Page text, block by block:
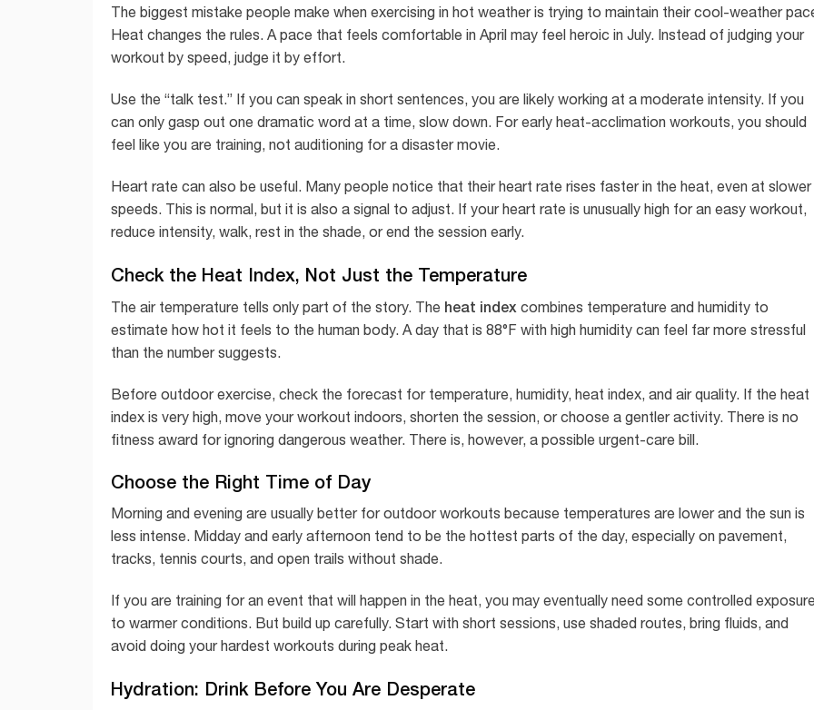
The biggest mistake people make when exercising in hot weather is trying to maintain their cool-weather
Heat changes the rules. A pace that feels comfortable in April may feel heroic in July. Instead of judging your
workout by speed, judge it by effort.
Use the “talk test.” If you can speak in short sentences, you are likely working at a moderate intensity. If you
can only gasp out one dramatic word at a time, slow down. For early heat-acclimation workouts, you should
feel like you are training, not auditioning for a disaster movie.
Heart rate can also be useful. Many people notice that their heart rate rises faster in the heat, even at slower
speeds. This is normal, but it is also a signal to adjust. If your heart rate is unusually high for an easy workout,
reduce intensity, walk, rest in the shade, or end the session early.
Check the Heat Index, Not Just the Temperature
The air temperature tells only part of the story. The heat index combines temperature and humidity to
estimate how hot it feels to the human body. A day that is 88°F with high humidity can feel far more stressful
than the number suggests.
Before outdoor exercise, check the forecast for temperature, humidity, heat index, and air quality. If the heat
index is very high, move your workout indoors, shorten the session, or choose a gentler activity. There is no
fitness award for ignoring dangerous weather. There is, however, a possible urgent-care bill.
Choose the Right Time of Day
Morning and evening are usually better for outdoor workouts because temperatures are lower and the sun is
less intense. Midday and early afternoon tend to be the hottest parts of the day, especially on pavement,
tracks, tennis courts, and open trails without shade.
If you are training for an event that will happen in the heat, you may eventually need some controlled
to warmer conditions. But build up carefully. Start with short sessions, use shaded routes, bring fluids, and
avoid doing your hardest workouts during peak heat.
Hydration: Drink Before You Are Desperate